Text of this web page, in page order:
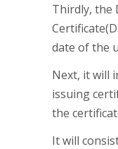
Thirdly, the
date of the
Next, it will
issuing
the
It will